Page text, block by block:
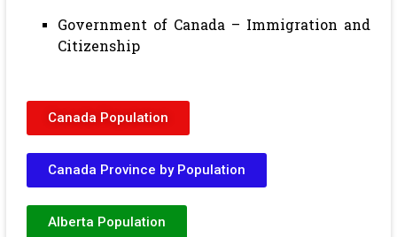
Government of Canada – Immigration and
Citizenship
Canada Population
Canada Province by Population
Alberta Population